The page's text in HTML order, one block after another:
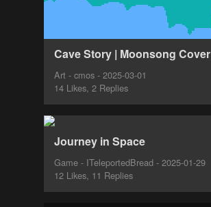
Cave Story | Moonsong Cover
Art - cmos - 2025-03-01
14 Likes, 2 Replies
Journey in Space
Game - ITeleportedBread - 2025-01-29
12 Likes, 11 Replies